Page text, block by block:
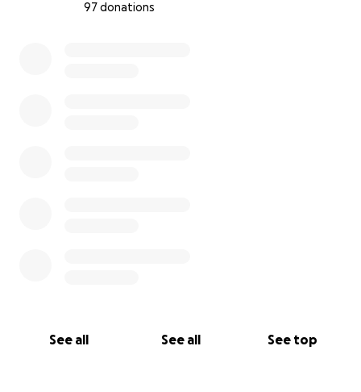
97 donations
See all See all See top